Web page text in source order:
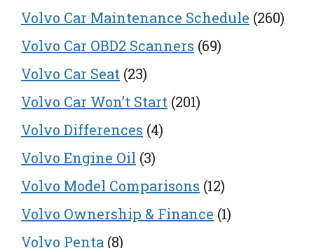
Volvo Car Maintenance Schedule (260)
Volvo Car OBD2 Scanners (69)
Volvo Car Seat (23)
Volvo Car Won’t Start (201)
Volvo Differences (4)
Volvo Engine Oil (3)
Volvo Model Comparisons (12)
Volvo Ownership & Finance (1)
Volvo Penta (8)